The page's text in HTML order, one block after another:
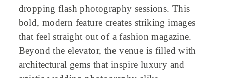
dropping flash photography sessions. This
bold, modern feature creates striking images
that feel straight out of a fashion magazine.
Beyond the elevator, the venue is filled with
architectural gems that inspire luxury and